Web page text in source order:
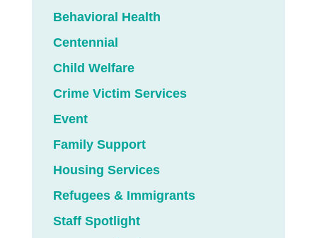
Behavioral Health
Centennial
Child Welfare
Crime Victim Services
Event
Family Support
Housing Services
Refugees & Immigrants
Staff Spotlight